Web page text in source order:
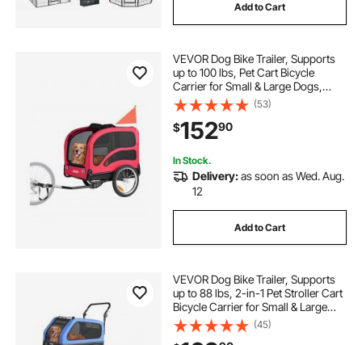
Add to Cart
VEVOR Dog Bike Trailer, Supports
up to 100 lbs, Pet Cart Bicycle
Carrier for Small & Large Dogs,
Easy Folding Frame with Quick
Release Wheel, Universal Bicycle
Coupler, Reflector, Flag, Internal
Leash
(53)
$15290
In Stock.
Delivery:as soon as Wed. Aug.
12
Add to Cart
VEVOR Dog Bike Trailer, Supports
up to 88 lbs, 2-in-1 Pet Stroller Cart
Bicycle Carrier for Small & Large
Dogs, Easy Folding Frame with
Quick Release Wheel, Universal
(45)